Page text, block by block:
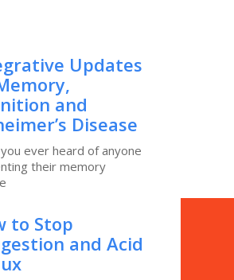
Updates
and
Disease
ever heard of anyone
their memory
to Stop
and Acid